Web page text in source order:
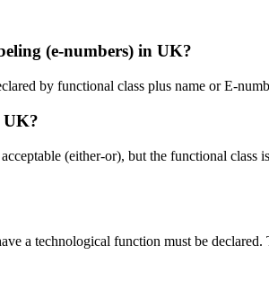
(e-numbers) in UK?
by functional class plus name or E-
UK?
(either-or), but the functional
a technological function must be